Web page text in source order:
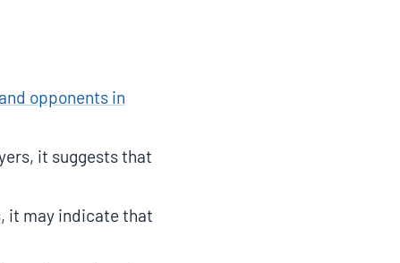
opponents in
it suggests that
it may indicate that